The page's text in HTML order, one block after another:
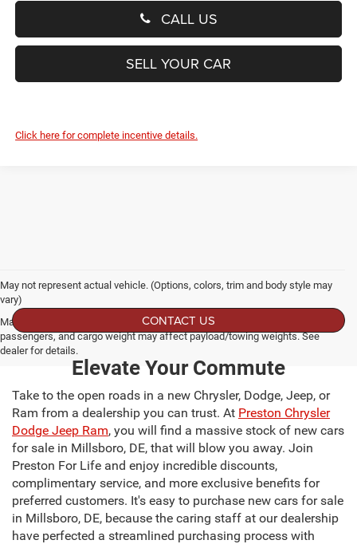
CALL US
SELL YOUR CAR
Click here for complete incentive details.
May not represent actual vehicle. (Options, colors, trim and body style may
vary)
Max payload/towing estimate ratings shown. Additional options, equipment,
passengers, and cargo weight may affect payload/towing weights. See
dealer for details.
CONTACT US
Elevate Your Commute
Take to the open roads in a new Chrysler, Dodge, Jeep, or
Ram from a dealership you can trust. At Preston Chrysler
Dodge Jeep Ram, you will find a massive stock of new cars
for sale in Millsboro, DE, that will blow you away. Join
Preston For Life and enjoy incredible discounts,
complimentary service, and more exclusive benefits for
preferred customers. It's easy to purchase new cars for sale
in Millsboro, DE, because the caring staff at our dealership
have perfected a streamlined purchasing process with